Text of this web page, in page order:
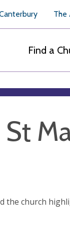
The
Find a
the church